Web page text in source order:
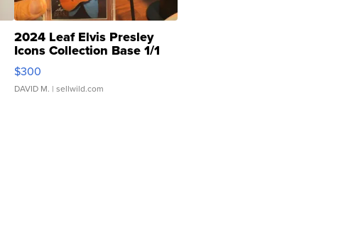
2024 Leaf Elvis Presley
Icons Collection Base 1/1
SSP Clear ...
$300
DAVID M. | sellwild.com